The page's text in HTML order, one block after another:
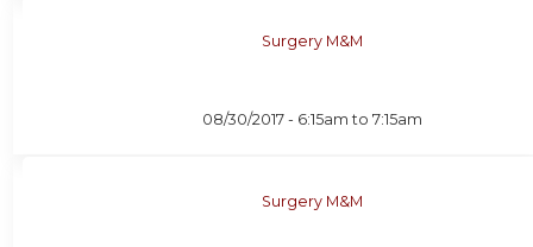
Surgery M&M
08/30/2017 - 6:15am to 7:15am
Surgery M&M